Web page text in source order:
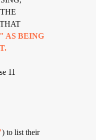
AS BEING
11
) to list their